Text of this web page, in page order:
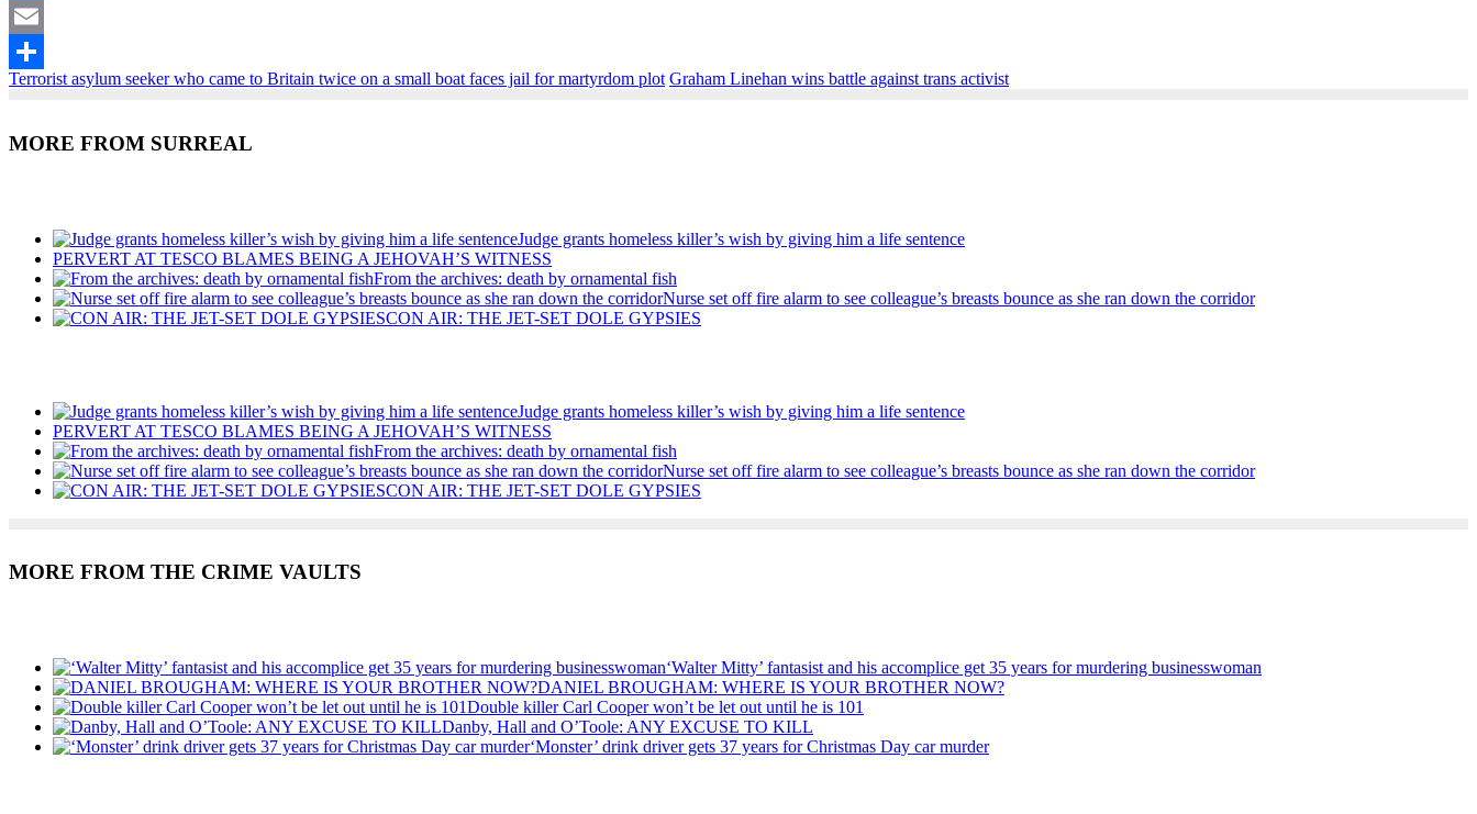
Twitter
Email
Share
Terrorist asylum seeker who came to Britain twice on a small boat faces jail for martyrdom plot Graham Linehan wins battle against trans activist
MORE FROM SURREAL
Judge grants homeless killer’s wish by giving him a life sentence
PERVERT AT TESCO BLAMES BEING A JEHOVAH’S WITNESS
From the archives: death by ornamental fish
Nurse set off fire alarm to see colleague’s breasts bounce as she ran down the corridor
CON AIR: THE JET-SET DOLE GYPSIES
Judge grants homeless killer’s wish by giving him a life sentence
PERVERT AT TESCO BLAMES BEING A JEHOVAH’S WITNESS
From the archives: death by ornamental fish
Nurse set off fire alarm to see colleague’s breasts bounce as she ran down the corridor
CON AIR: THE JET-SET DOLE GYPSIES
MORE FROM THE CRIME VAULTS
‘Walter Mitty’ fantasist and his accomplice get 35 years for murdering businesswoman
DANIEL BROUGHAM: WHERE IS YOUR BROTHER NOW?
Double killer Carl Cooper won’t be let out until he is 101
Danby, Hall and O’Toole: ANY EXCUSE TO KILL
‘Monster’ drink driver gets 37 years for Christmas Day car murder